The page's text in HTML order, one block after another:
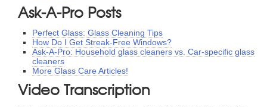
Ask-A-Pro Posts
Perfect Glass: Glass Cleaning Tips
How Do I Get Streak-Free Windows?
Ask-A-Pro: Household glass cleaners vs. Car-specific glass
cleaners
More Glass Care Articles!
Video Transcription